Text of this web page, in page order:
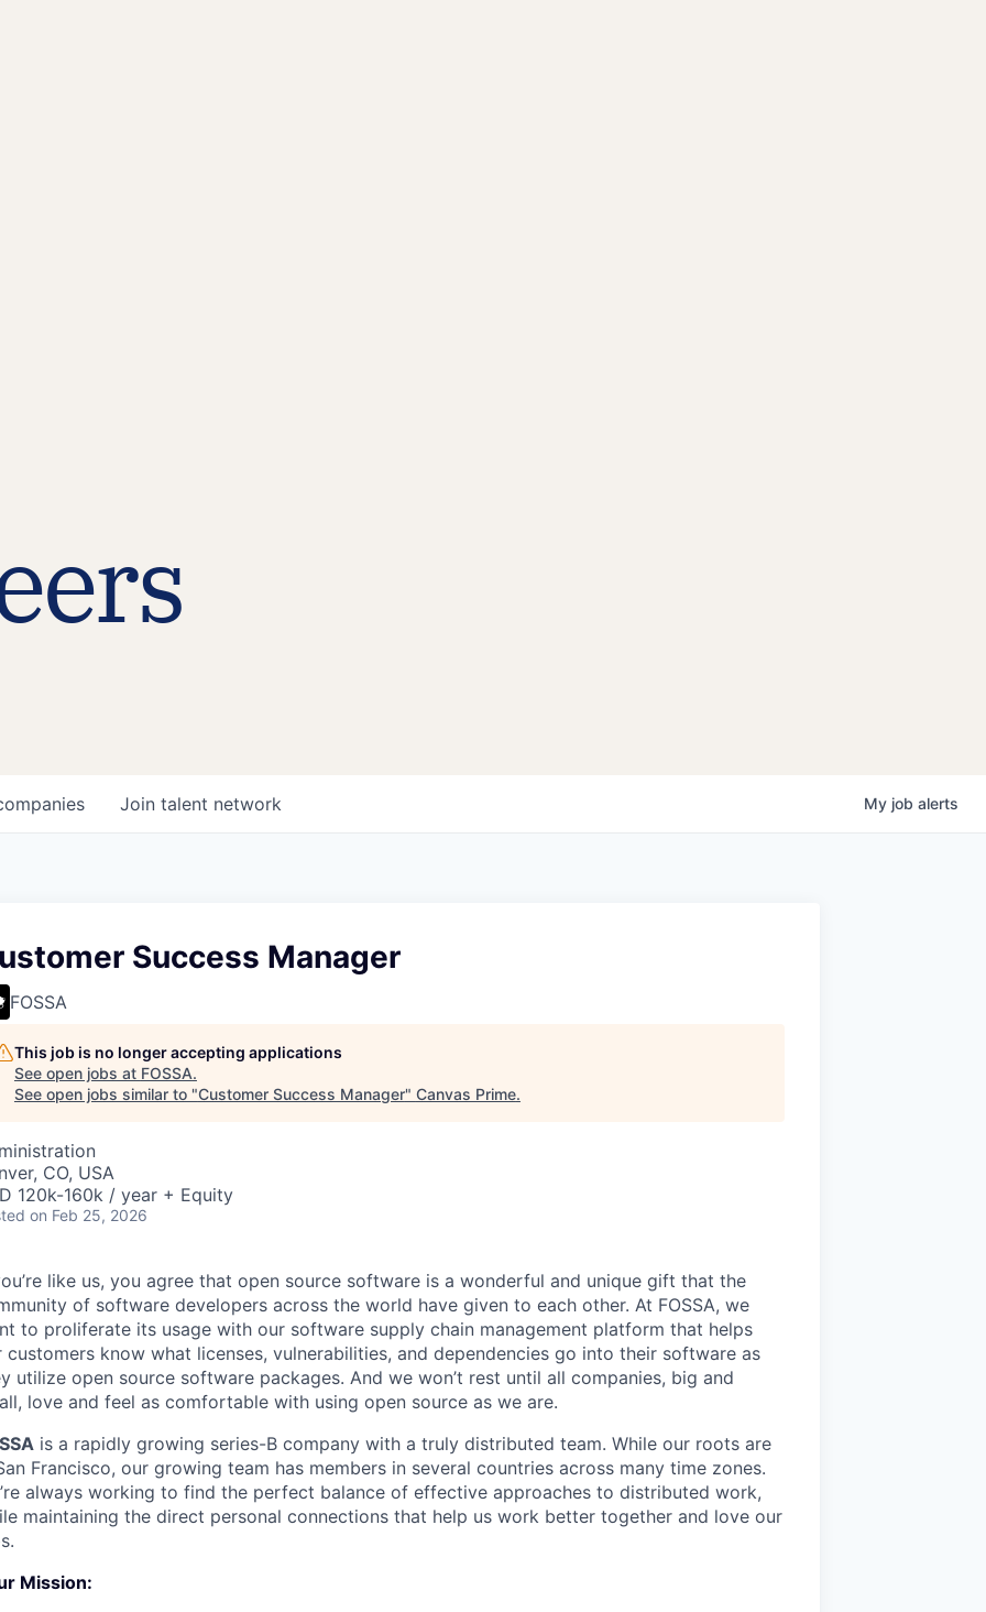
Join talent network My job alerts
Success Manager
FOSSA
This job is no longer accepting applications
See open jobs at FOSSA.
See open jobs similar to "Customer Success Manager" Canvas Prime.
CO, USA
120k-160k / year + Equity
on Feb 25, 2026
like us, you agree that open source software is a wonderful and unique gift that the
of software developers across the world have given to each other. At FOSSA, we
to proliferate its usage with our software supply chain management platform that helps
customers know what licenses, vulnerabilities, and dependencies go into their software as
utilize open source software packages. And we won’t rest until all companies, big and
love and feel as comfortable with using open source as we are.
is a rapidly growing series-B company with a truly distributed team. While our roots are
Francisco, our growing team has members in several countries across many time zones.
always working to find the perfect balance of effective approaches to distributed work,
maintaining the direct personal connections that help us work better together and love our
Mission: